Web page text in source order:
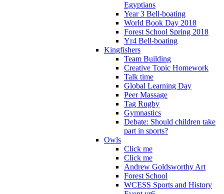
Egyptians
Year 3 Bell-boating
World Book Day 2018
Forest School Spring 2018
Yr4 Bell-boating
Kingfishers
Team Building
Creative Topic Homework
Talk time
Global Learning Day
Peer Massage
Tag Rugby
Gymnastics
Debate: Should children take
part in sports?
Owls
Click me
Click me
Andrew Goldsworthy Art
Forest School
WCESS Sports and History